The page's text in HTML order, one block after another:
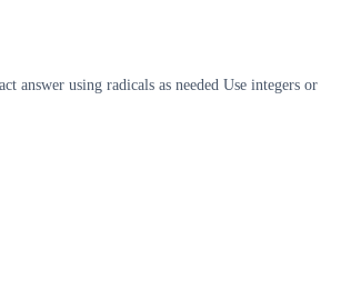
answer using radicals as needed Use integers or